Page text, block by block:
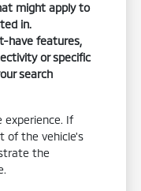
might apply to
in.
have features,
or specific
search
experience. If
of the vehicle's
the